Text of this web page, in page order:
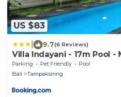
US $83
9.7(6 Reviews)
Villa Indayani - 17m Pool -
Parking Pet Friendly
Pool
Bali
Tampaksiring